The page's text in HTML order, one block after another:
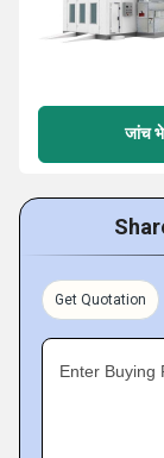
जांच
Get Quotation
Enter Buying